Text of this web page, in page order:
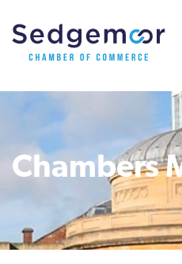
Chambers